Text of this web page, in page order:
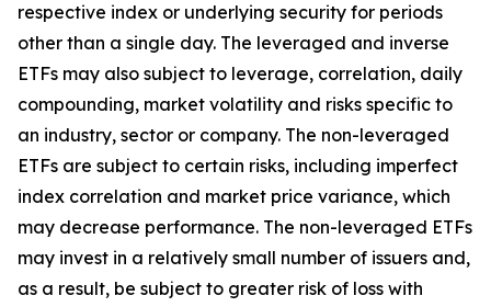
respective index or underlying security for periods
other than a single day. The leveraged and inverse
ETFs may also subject to leverage, correlation, daily
compounding, market volatility and risks specific to
an industry, sector or company. The non-leveraged
ETFs are subject to certain risks, including imperfect
index correlation and market price variance, which
may decrease performance. The non-leveraged ETFs
may invest in a relatively small number of issuers and,
as a result, be subject to greater risk of loss with